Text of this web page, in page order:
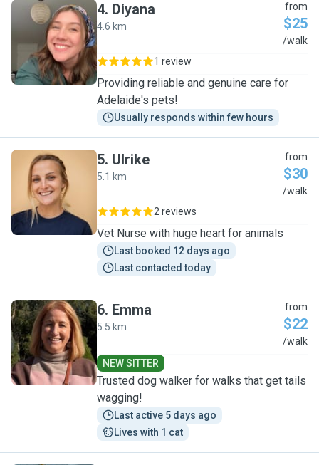
D
4. Diyana
4.6 km
from
$25
/walk
1 review
Providing reliable and genuine care for
Adelaide's pets!
Usually responds within few hours
U
5. Ulrike
5.1 km
from
$30
/walk
2 reviews
Vet Nurse with huge heart for animals
Last booked 12 days ago
Last contacted today
E
6. Emma
5.5 km
from
$22
/walk
NEW SITTER
Trusted dog walker for walks that get tails
wagging!
Last active 5 days ago
Lives with 1 cat